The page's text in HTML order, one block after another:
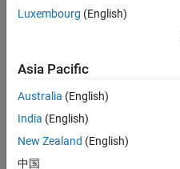
this
Luxembourg (English)
Asia Pacific
Australia (English)
India (English)
New Zealand (English)
中国